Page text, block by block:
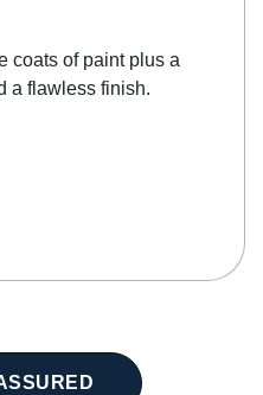
coats of paint plus a
a flawless finish.